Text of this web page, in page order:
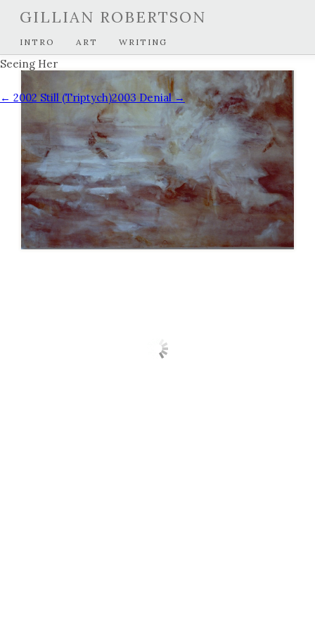
GILLIAN ROBERTSON
INTRO ART WRITING
Seeing Her
← 2002 Still (Triptych)2003 Denial →